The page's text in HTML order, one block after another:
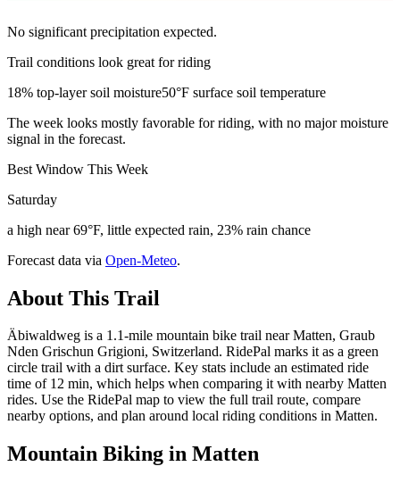
No significant precipitation expected.
Trail conditions look great for riding
18% top-layer soil moisture50°F surface soil temperature
The week looks mostly favorable for riding, with no major moisture
signal in the forecast.
Best Window This Week
Saturday
a high near 69°F, little expected rain, 23% rain chance
Forecast data via Open-Meteo.
About This Trail
Äbiwaldweg is a 1.1-mile mountain bike trail near Matten, Graub
Nden Grischun Grigioni, Switzerland. RidePal marks it as a green
circle trail with a dirt surface. Key stats include an estimated ride
time of 12 min, which helps when comparing it with nearby Matten
rides. Use the RidePal map to view the full trail route, compare
nearby options, and plan around local riding conditions in Matten.
Mountain Biking in Matten